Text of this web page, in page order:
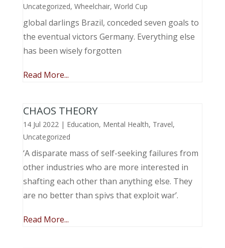
Uncategorized, Wheelchair, World Cup
global darlings Brazil, conceded seven goals to
the eventual victors Germany. Everything else
has been wisely forgotten
Read More...
CHAOS THEORY
14 Jul 2022| Education, Mental Health, Travel,
Uncategorized
‘A disparate mass of self-seeking failures from
other industries who are more interested in
shafting each other than anything else. They
are no better than spivs that exploit war’.
Read More...